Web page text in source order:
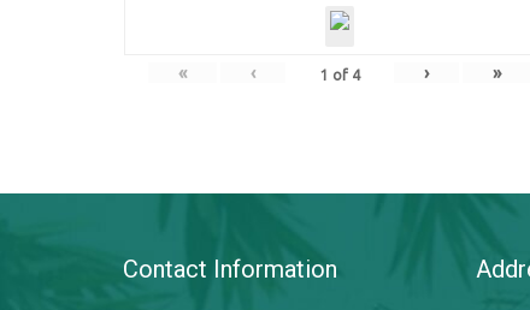
« ‹ 1 of 4 › »
Contact Information